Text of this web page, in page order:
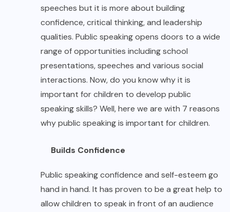
speeches but it is more about building
confidence, critical thinking, and leadership
qualities. Public speaking opens doors to a wide
range of opportunities including school
presentations, speeches and various social
interactions. Now, do you know why it is
important for children to develop public
speaking skills? Well, here we are with 7 reasons
why public speaking is important for children.
Builds Confidence
Public speaking confidence and self-esteem go
hand in hand. It has proven to be a great help to
allow children to speak in front of an audience